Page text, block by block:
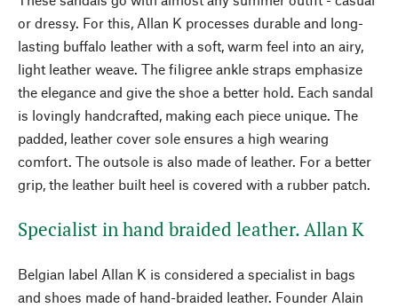
or dressy. For this, Allan K processes durable and long-
lasting buffalo leather with a soft, warm feel into an airy,
light leather weave. The filigree ankle straps emphasize
the elegance and give the shoe a better hold. Each sandal
is lovingly handcrafted, making each piece unique. The
padded, leather cover sole ensures a high wearing
comfort. The outsole is also made of leather. For a better
grip, the leather built heel is covered with a rubber patch.
Specialist in hand braided leather. Allan K
Belgian label Allan K is considered a specialist in bags
and shoes made of hand-braided leather. Founder Alain